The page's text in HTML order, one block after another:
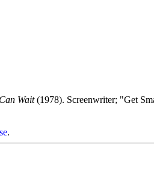
Wait(1978). Screenwriter; "Get
.